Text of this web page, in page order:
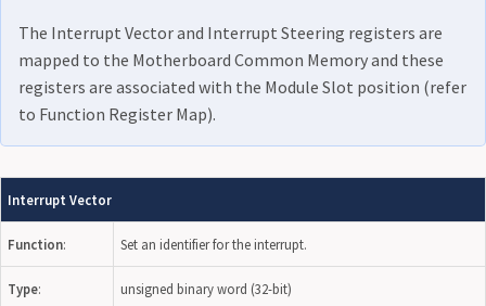
The Interrupt Vector and Interrupt Steering registers are
mapped to the Motherboard Common Memory and these
registers are associated with the Module Slot position (refer
to Function Register Map).
Interrupt Vector
Function: Set an identifier for the interrupt.
Type: unsigned binary word (32-bit)